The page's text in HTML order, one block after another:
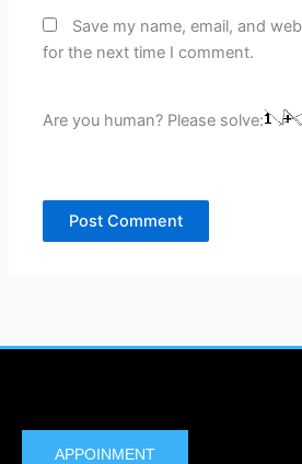
Save my name, email, and
for the next time I comment.
Are you human? Please solve:
APPOINMENT